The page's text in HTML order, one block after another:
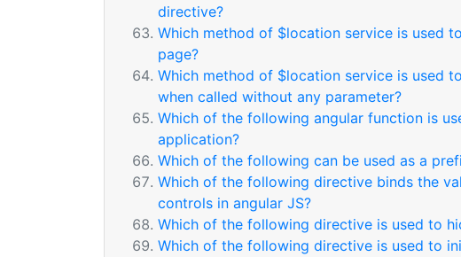
directive?
Which method of $location service is used
page?
Which method of $location service is used
when called without any parameter?
Which of the following angular function is
application?
Which of the following can be used as a
Which of the following directive binds the
controls in angular JS?
Which of the following directive is used to
Which of the following directive is used to